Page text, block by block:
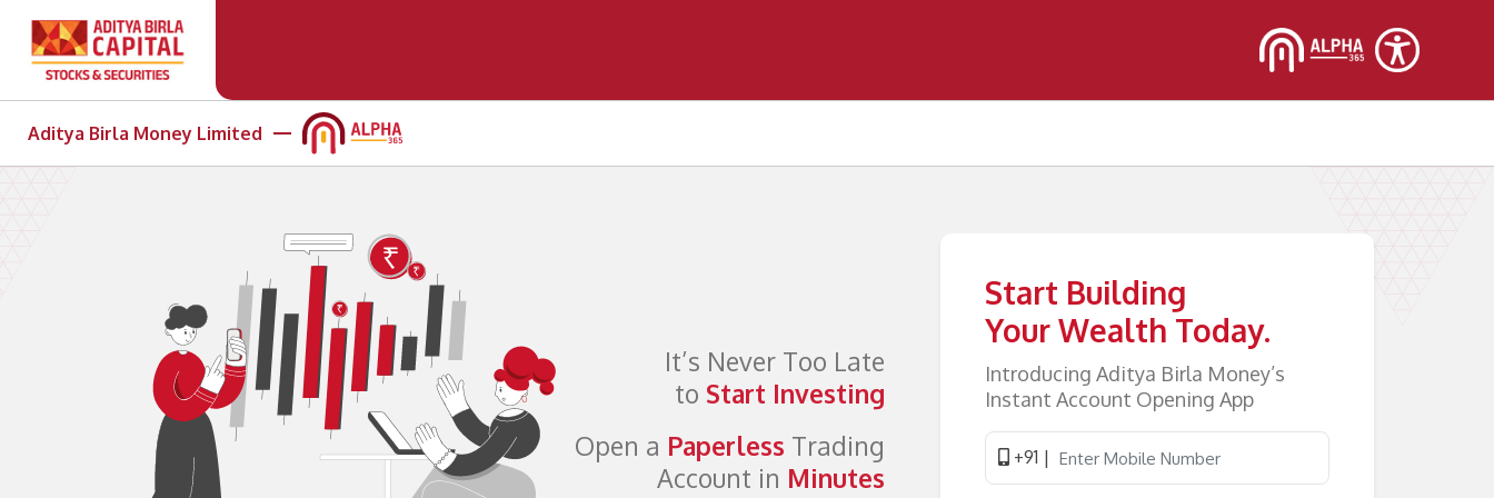
Aditya Birla Money Limited
It’s Never Too Late
to Start Investing
Open a Paperless Trading
Account in Minutes
Start Building
Your Wealth Today.
Introducing Aditya Birla Money’s
Instant Account Opening App
+91 |